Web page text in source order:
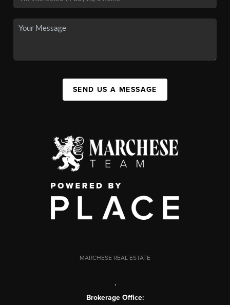
SEND US A MESSAGE
MARCHESE REAL ESTATE
,
Brokerage Office: